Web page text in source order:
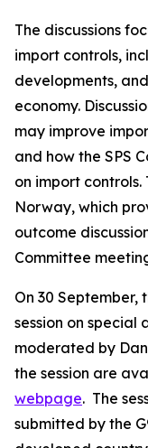
The discussions
import controls,
developments,
economy.
may improve
and how the SPS
on import
Norway, which
outcome
Committee
On 30
session on
moderated by
the session are
webpage. The
submitted by the